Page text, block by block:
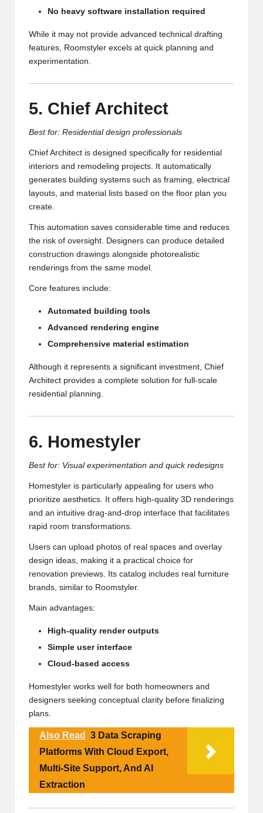
No heavy software installation required
While it may not provide advanced technical drafting
features, Roomstyler excels at quick planning and
experimentation.
5. Chief Architect
Best for: Residential design professionals
Chief Architect is designed specifically for residential
interiors and remodeling projects. It automatically
generates building systems such as framing, electrical
layouts, and material lists based on the floor plan you
create.
This automation saves considerable time and reduces
the risk of oversight. Designers can produce detailed
construction drawings alongside photorealistic
renderings from the same model.
Core features include:
Automated building tools
Advanced rendering engine
Comprehensive material estimation
Although it represents a significant investment, Chief
Architect provides a complete solution for full-scale
residential planning.
6. Homestyler
Best for: Visual experimentation and quick redesigns
Homestyler is particularly appealing for users who
prioritize aesthetics. It offers high-quality 3D renderings
and an intuitive drag-and-drop interface that facilitates
rapid room transformations.
Users can upload photos of real spaces and overlay
design ideas, making it a practical choice for
renovation previews. Its catalog includes real furniture
brands, similar to Roomstyler.
Main advantages:
High-quality render outputs
Simple user interface
Cloud-based access
Homestyler works well for both homeowners and
designers seeking conceptual clarity before finalizing
plans.
Also Read
3 Data Scraping
Platforms With Cloud Export,
Multi-Site Support, And AI
Extraction